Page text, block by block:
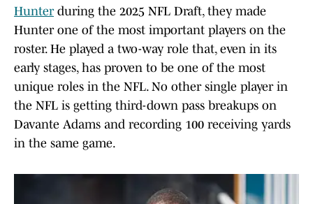
Hunterduring the 2025 NFL Draft, they made
Hunter one of the most important players on the
roster. He played a two-way role that, even in its
early stages, has proven to be one of the most
unique roles in the NFL. No other single player in
the NFL is getting third-down pass breakups on
Davante Adams and recording 100 receiving yards
in the same game.